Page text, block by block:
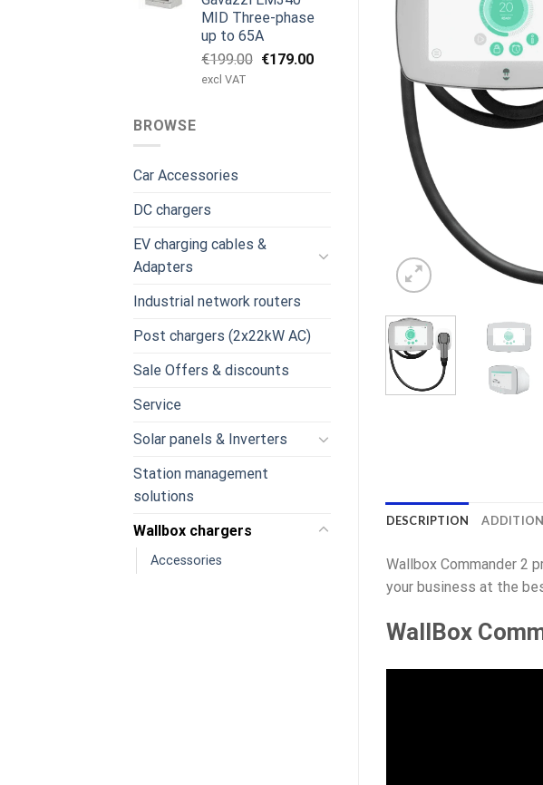
MID Three-phase
up to 65A
€199.00 Original
€179.00Current
excl VAT
BROWSE
Car Accessories
DC chargers
EV charging cables &
Adapters
Industrial network routers
Post chargers (2x22kW AC)
Sale Offers & discounts
Service
Solar panels & Inverters
Station management
solutions
Wallbox chargers
Accessories
DESCRIPTION
Wallbox Commander 2
your business at the
WallBox